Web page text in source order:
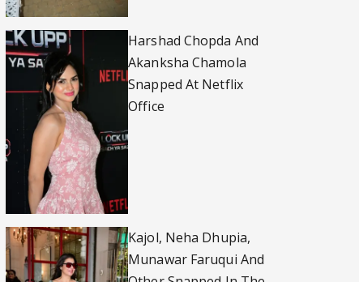
Harshad Chopda And
Akanksha Chamola
Snapped At Netflix
Office
Kajol, Neha Dhupia,
Munawar Faruqui And